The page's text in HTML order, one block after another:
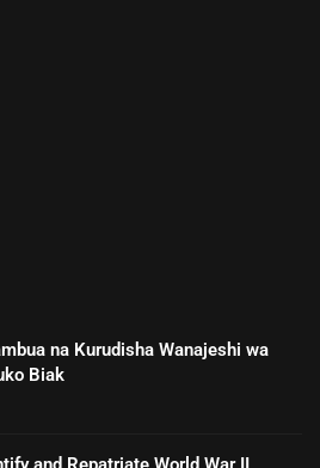
na Kurudisha Wanajeshi wa
Biak